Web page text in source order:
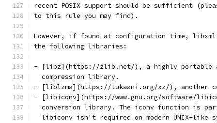
recent POSIX support should be sufficient
to this rule you may find).
However, if found at configuration time,
the following libraries:
- [libz](https://zlib.net/), a highly portable
  compression library.
- [liblzma](https://tukaani.org/xz/), another
- [libiconv](https://www.gnu.org/software/
conversion library. The iconv function is
libiconv isn't required on modern UNIX-like